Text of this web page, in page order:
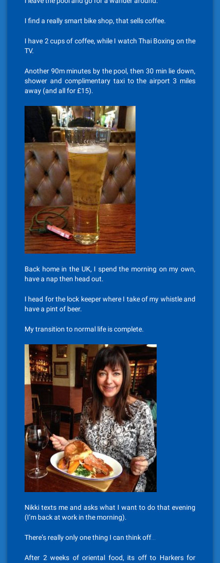
I find a really smart bike shop, that sells coffee.
I have 2 cups of coffee, while I watch Thai Boxing on the
TV.
Another 90m minutes by the pool, then 30 min lie down,
shower and complimentary taxi to the airport 3 miles
away (and all for £15).
Back home in the UK, I spend the morning on my own,
have a nap then head out.
I head for the lock keeper where I take of my whistle and
have a pint of beer.
My transition to normal life is complete.
Nikki texts me and asks what I want to do that evening
(I’m back at work in the morning).
There’s really only one thing I can think off…
After 2 weeks of oriental food, its off to Harkers for